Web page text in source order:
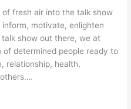
of fresh air into the talk show
motivate, enlighten
show out there, we at
of determined people ready to
relationship, health,